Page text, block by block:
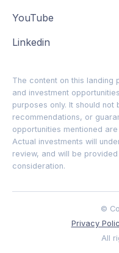
YouTube
Linkedin
The content on this
and investment
purposes only. It should
recommendations, or
opportunities mentioned
Actual investments will
review, and will be
consideration.
©
Privacy
All